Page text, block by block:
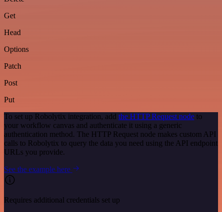
Get
Head
Options
Patch
Post
Put
To set up Robolytix integration, add the HTTP Request node to
your workflow canvas and authenticate it using a generic
authentication method. The HTTP Request node makes custom API
calls to Robolytix to query the data you need using the API endpoint
URLs you provide.
See the example here
Requires additional credentials set up